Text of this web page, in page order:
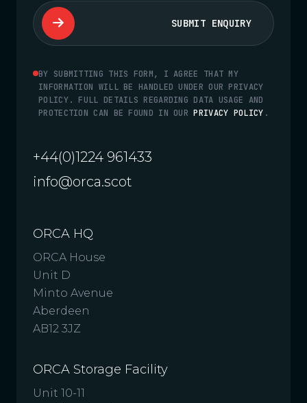
SUBMIT ENQUIRY
BY SUBMITTING THIS FORM, I AGREE THAT MY
INFORMATION WILL BE HANDLED UNDER OUR PRIVACY
POLICY. FULL DETAILS REGARDING DATA USAGE AND
PROTECTION CAN BE FOUND IN OURPRIVACY POLICY .
+44(0)1224 961433
info@orca.scot
ORCA HQ
ORCA House
Unit D
Minto Avenue
Aberdeen
AB12 3JZ
ORCA Storage Facility
Unit 10-11